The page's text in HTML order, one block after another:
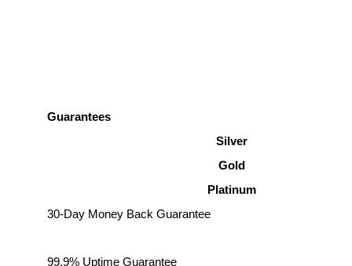
Guarantees
Silver
Gold
Platinum
30-Day Money Back Guarantee
99.9% Uptime Guarantee